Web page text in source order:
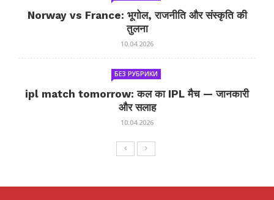
Norway vs France: भूगोल, राजनीति और संस्कृति की
तुलना
10.04.2026
БЕЗ РУБРИКИ
ipl match tomorrow: कल का IPL मैच — जानकारी
और सलाह
10.04.2026